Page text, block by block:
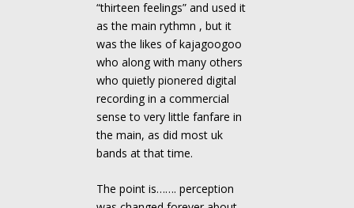
“thirteen feelings” and used it
as the main rythmn , but it
was the likes of kajagoogoo
who along with many others
who quietly pionered digital
recording in a commercial
sense to very little fanfare in
the main, as did most uk
bands at that time.
The point is……. perception